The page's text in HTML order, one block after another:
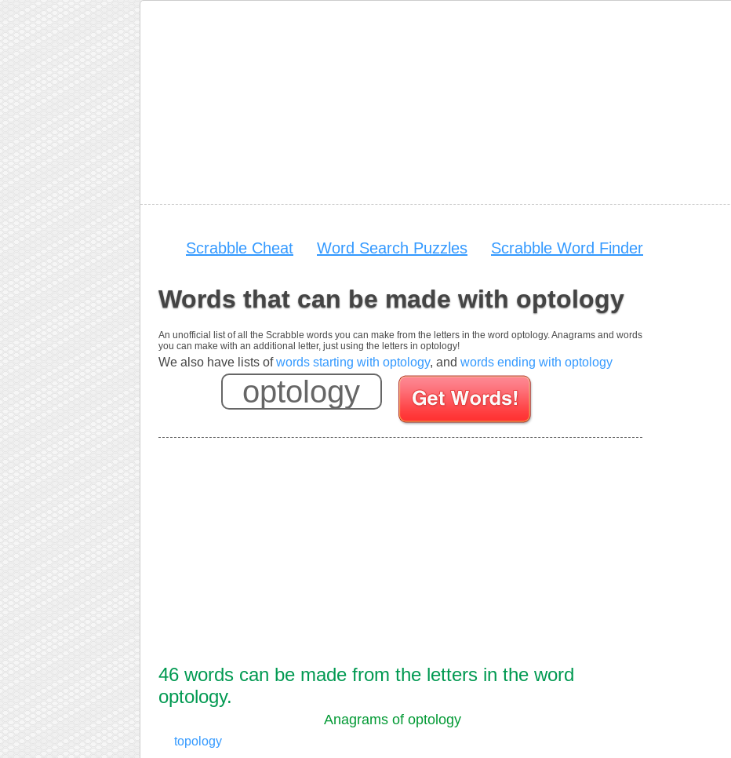
Scrabble Cheat Word Search Puzzles Scrabble Word Finder
Words that can be made with optology
An unofficial list of all the Scrabble words you can make from the letters in the word optology. Anagrams and words
you can make with an additional letter, just using the letters in optology!
We also have lists ofwords starting with optology, and words ending with optology
Enter your Scrabble letters
46 words can be made from the letters in the word
optology.
Anagrams of optology
topology